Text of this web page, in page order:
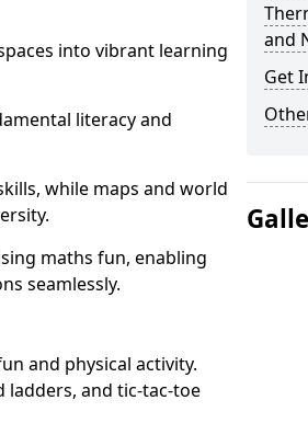
into vibrant learning
literacy and
while maps and world
maths fun, enabling
seamlessly.
and physical activity.
ladders, and tic-tac-toe
and
Get